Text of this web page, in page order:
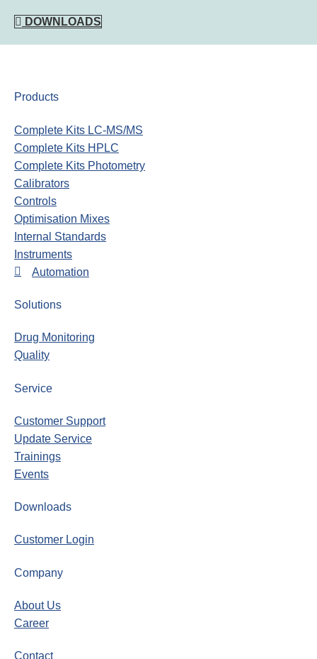
DOWNLOADS
Products
Complete Kits LC-MS/MS
Complete Kits HPLC
Complete Kits Photometry
Calibrators
Controls
Optimisation Mixes
Internal Standards
Instruments
Automation
Solutions
Drug Monitoring
Quality
Service
Customer Support
Update Service
Trainings
Events
Downloads
Customer Login
Company
About Us
Career
Contact